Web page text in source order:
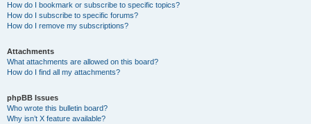
How do I bookmark or subscribe to specific topics?
How do I subscribe to specific forums?
How do I remove my subscriptions?
Attachments
What attachments are allowed on this board?
How do I find all my attachments?
phpBB Issues
Who wrote this bulletin board?
Why isn’t X feature available?